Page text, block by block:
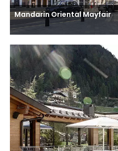
Mandarin Oriental Mayfair